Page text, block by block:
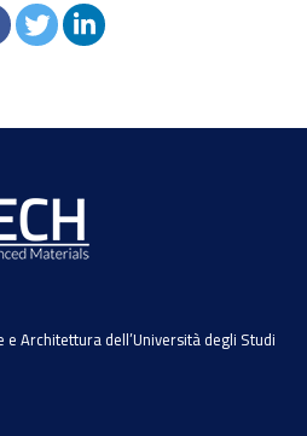
Architettura dell’Università degli Studi